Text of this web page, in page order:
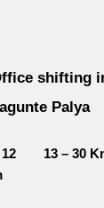
shifting
Palya
13 – 30